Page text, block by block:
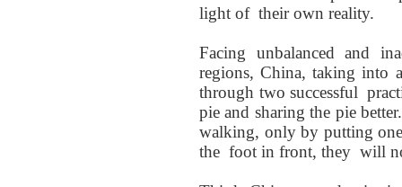
light oftheir own reality.
Facing unbalanced and
regions, China,taking into
through twosuccessful
pie and sharing the pie
walking, only by putting
the foot in front, they will